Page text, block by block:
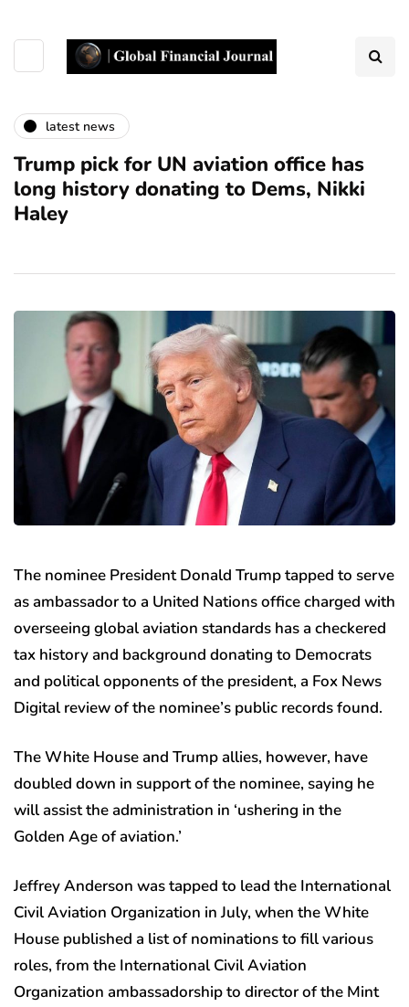
latest news
Trump pick for UN aviation office has
long history donating to Dems, Nikki
Haley
The nominee President Donald Trump tapped to serve
as ambassador to a United Nations office charged with
overseeing global aviation standards has a checkered
tax history and background donating to Democrats
and political opponents of the president, a Fox News
Digital review of the nominee’s public records found.
The White House and Trump allies, however, have
doubled down in support of the nominee, saying he
will assist the administration in ‘ushering in the
Golden Age of aviation.’
Jeffrey Anderson was tapped to lead the International
Civil Aviation Organization in July, when the White
House published a list of nominations to fill various
roles, from the International Civil Aviation
Organization ambassadorship to director of the Mint